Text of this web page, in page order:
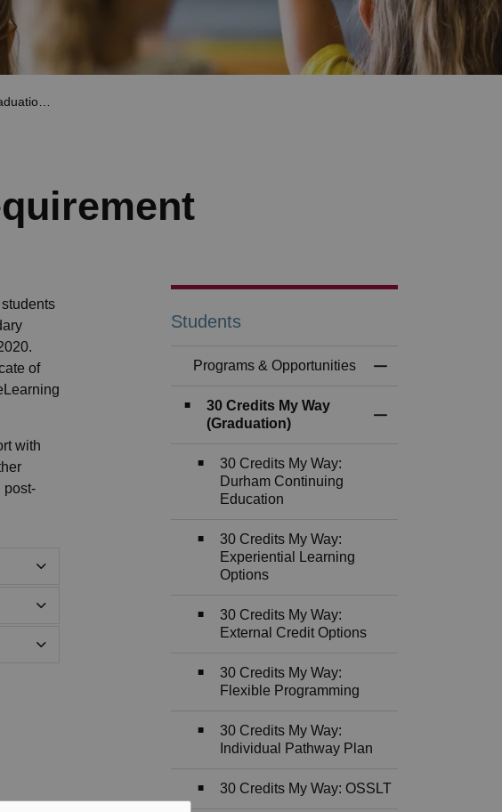
of
with
post-
Students
Programs & Opportunities
30 Credits My Way
(Graduation)
30 Credits My Way:
Durham Continuing
Education
30 Credits My Way:
Experiential Learning
Options
30 Credits My Way:
External Credit Options
30 Credits My Way:
Flexible Programming
30 Credits My Way:
Individual Pathway Plan
30 Credits My Way: OSSLT